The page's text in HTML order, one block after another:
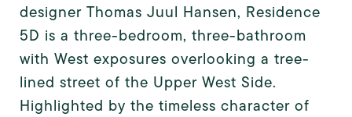
designer Thomas Juul Hansen, Residence
5D is a three-bedroom, three-bathroom
with West exposures overlooking a tree-
lined street of the Upper West Side.
Highlighted by the timeless character of